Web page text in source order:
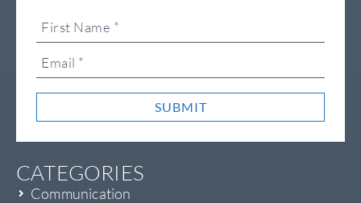
SUBMIT
CATEGORIES
Communication